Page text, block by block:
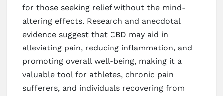
for those seeking relief without the mind-
altering effects. Research and anecdotal
evidence suggest that CBD may aid in
alleviating pain, reducing inflammation, and
promoting overall well-being, making it a
valuable tool for athletes, chronic pain
sufferers, and individuals recovering from